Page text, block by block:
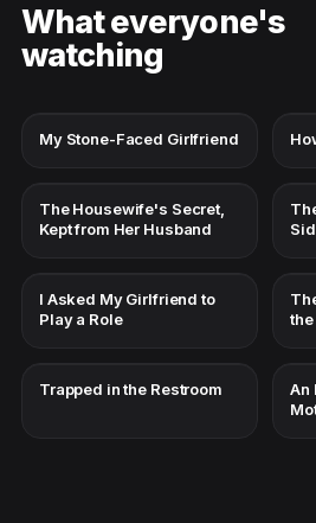
What everyone's
watching
My Stone-Faced Girlfriend
The Housewife's Secret,
Kept from Her Husband
I Asked My Girlfriend to
Play a Role
the
Trapped in the Restroom
An